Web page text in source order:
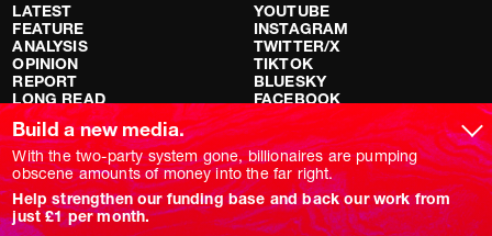
LATEST
FEATURE
ANALYSIS
OPINION
REPORT
LONG READ
RED FLAGS
SHOWS
NOVARA LIVE
DOWNSTREAM
DO YOUR OWN RESEARCH
YOUTUBE
INSTAGRAM
TWITTER/X
TIKTOK
BLUESKY
FACEBOOK
Build a new media.
With the two-party system gone, billionaires are pumping
obscene amounts of money into the far right.
Help strengthen our funding base and back our work from
just £1 per month.